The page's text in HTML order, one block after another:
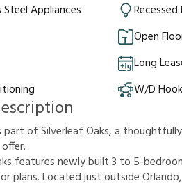
Steel Appliances
Open
Long
W/D
part of Silverleaf Oaks, a
features newly built 3 to 5-
plans. Located just outside